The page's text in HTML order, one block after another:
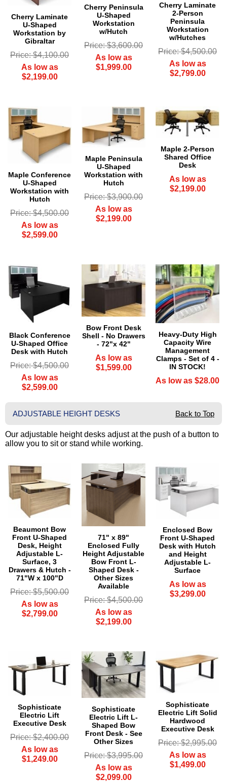
Cherry Laminate
U-Shaped
Workstation by
Gibraltar
Price: $4,100.00
As low as
$2,199.00
Cherry Peninsula
U-Shaped
Workstation
w/Hutch
Price: $3,600.00
As low as
$1,999.00
Cherry Laminate
2-Person
Peninsula
Workstation
w/Hutches
Price: $4,500.00
As low as
$2,799.00
Maple Conference
U-Shaped
Workstation with
Hutch
Price: $4,500.00
As low as
$2,599.00
Maple Peninsula
U-Shaped
Workstation with
Hutch
Price: $3,900.00
As low as
$2,199.00
Maple 2-Person
Shared Office
Desk
As low as
$2,199.00
Black Conference
U-Shaped Office
Desk with Hutch
Price: $4,500.00
As low as
$2,599.00
Bow Front Desk
Shell - No Drawers
- 72"x 42"
As low as
$1,599.00
Heavy-Duty High
Capacity Wire
Management
Clamps - Set of 4 -
IN STOCK!
As low as $28.00
ADJUSTABLE HEIGHT DESKS Back to Top
Our adjustable height desks adjust at the push of a button to
allow you to sit or stand while working.
Beaumont Bow
Front U-Shaped
Desk, Height
Adjustable L-
Surface, 3
Drawers & Hutch -
71"W x 100"D
Price: $5,500.00
As low as
$2,799.00
71" x 89"
Enclosed Fully
Height Adjustable
Bow Front L-
Shaped Desk -
Other Sizes
Available
Price: $4,500.00
As low as
$2,199.00
Enclosed Bow
Front U-Shaped
Desk with Hutch
and Height
Adjustable L-
Surface
As low as
$3,299.00
Sophisticate
Electric Lift
Executive Desk
Price: $2,400.00
As low as
$1,249.00
Sophisticate
Electric Lift L-
Shaped Bow
Front Desk - See
Other Sizes
Price: $3,995.00
As low as
$2,099.00
Sophisticate
Electric Lift Solid
Hardwood
Executive Desk
Price: $2,995.00
As low as
$1,499.00